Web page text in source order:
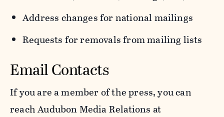
Address changes for national mailings
Requests for removals from mailing lists
Email Contacts
If you are a member of the press, you can
reach Audubon Media Relations at